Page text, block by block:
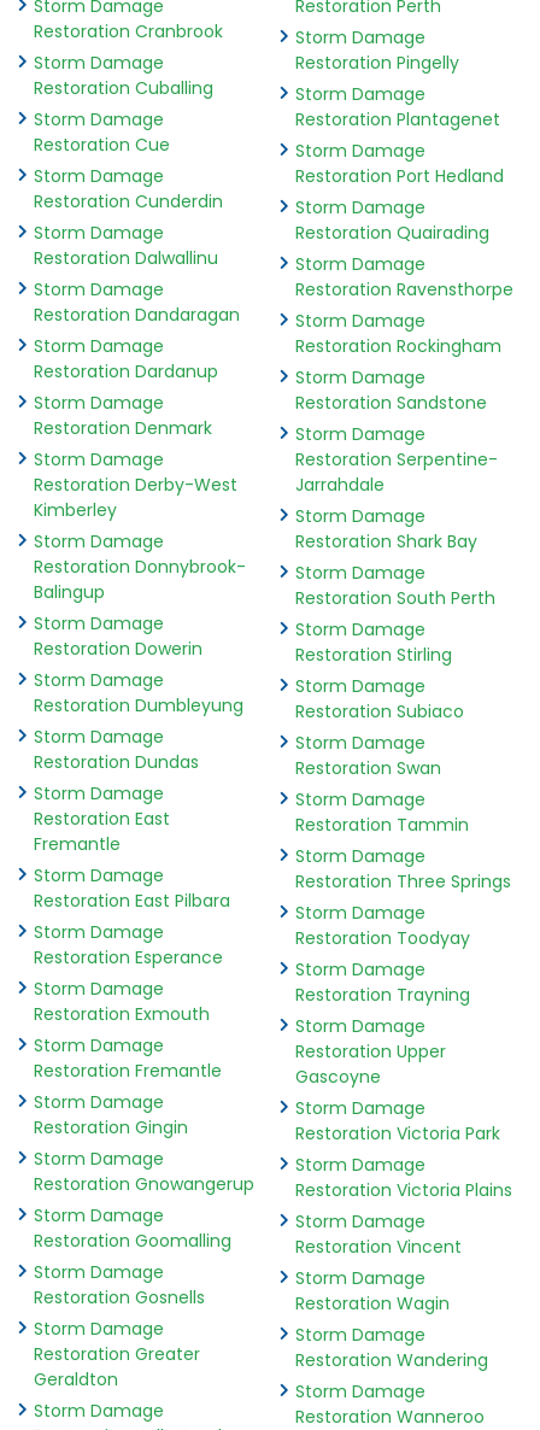
Storm Damage
Restoration Cranbrook
Storm Damage
Restoration Cuballing
Storm Damage
Restoration Cue
Storm Damage
Restoration Cunderdin
Storm Damage
Restoration Dalwallinu
Storm Damage
Restoration Dandaragan
Storm Damage
Restoration Dardanup
Storm Damage
Restoration Denmark
Storm Damage
Restoration Derby-West
Kimberley
Storm Damage
Restoration Donnybrook-
Balingup
Storm Damage
Restoration Dowerin
Storm Damage
Restoration Dumbleyung
Storm Damage
Restoration Dundas
Storm Damage
Restoration East
Fremantle
Storm Damage
Restoration East Pilbara
Storm Damage
Restoration Esperance
Storm Damage
Restoration Exmouth
Storm Damage
Restoration Fremantle
Storm Damage
Restoration Gingin
Storm Damage
Restoration Gnowangerup
Storm Damage
Restoration Goomalling
Storm Damage
Restoration Gosnells
Storm Damage
Restoration Greater
Geraldton
Storm Damage
Restoration Perth
Storm Damage
Restoration Pingelly
Storm Damage
Restoration Plantagenet
Storm Damage
Restoration Port Hedland
Storm Damage
Restoration Quairading
Storm Damage
Restoration Ravensthorpe
Storm Damage
Restoration Rockingham
Storm Damage
Restoration Sandstone
Storm Damage
Restoration Serpentine-
Jarrahdale
Storm Damage
Restoration Shark Bay
Storm Damage
Restoration South Perth
Storm Damage
Restoration Stirling
Storm Damage
Restoration Subiaco
Storm Damage
Restoration Swan
Storm Damage
Restoration Tammin
Storm Damage
Restoration Three Springs
Storm Damage
Restoration Toodyay
Storm Damage
Restoration Trayning
Storm Damage
Restoration Upper
Gascoyne
Storm Damage
Restoration Victoria Park
Storm Damage
Restoration Victoria Plains
Storm Damage
Restoration Vincent
Storm Damage
Restoration Wagin
Storm Damage
Restoration Wandering
Storm Damage
Restoration Wanneroo